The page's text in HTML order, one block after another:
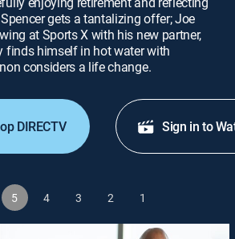
gets a tantalizing offer; Joe
at Sports X with his new partner,
finds himself in hot water with
considers a life change.
DIRECTV Sign in to
5 4 3 2 1